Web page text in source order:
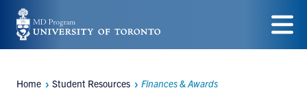
Skip
to
content
Menu
Breadcrumbs
Home Student Resources Finances & Awards